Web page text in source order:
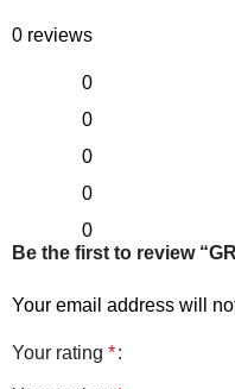
0 reviews
0
0
0
0
0
Be the first to review
Your email address will
Your rating *